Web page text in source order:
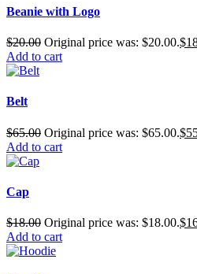
Beanie with Logo
$20.00 Original price was: $20.00.$
Add to cart
Belt
$65.00 Original price was: $65.00.$
Add to cart
Cap
$18.00 Original price was: $18.00.$
Add to cart